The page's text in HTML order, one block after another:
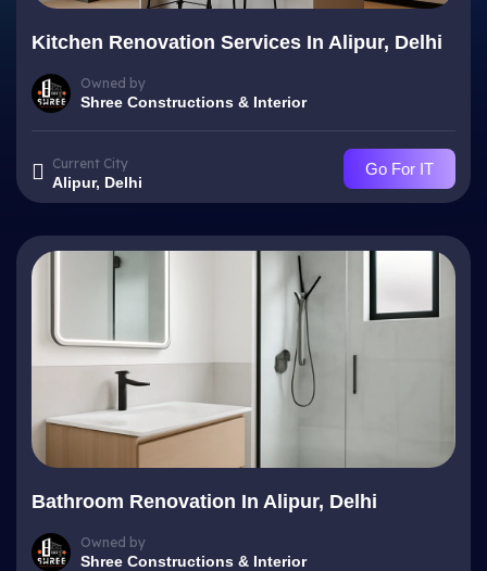
Kitchen Renovation Services In Alipur, Delhi
Owned by
Shree Constructions & Interior
Current City
Alipur, Delhi
Go For IT
Bathroom Renovation In Alipur, Delhi
Owned by
Shree Constructions & Interior